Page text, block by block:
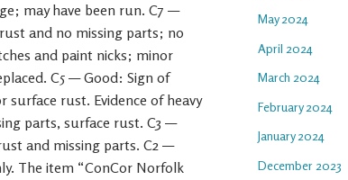
may have been run. C7 —
and no missing parts; no
and paint nicks; minor
C5 — Good: Sign of
rust. Evidence of heavy
parts, surface rust. C3 —
and missing parts. C2 —
The item “ConCor Norfolk
May 2024
April 2024
March 2024
February 2024
January 2024
December 2023